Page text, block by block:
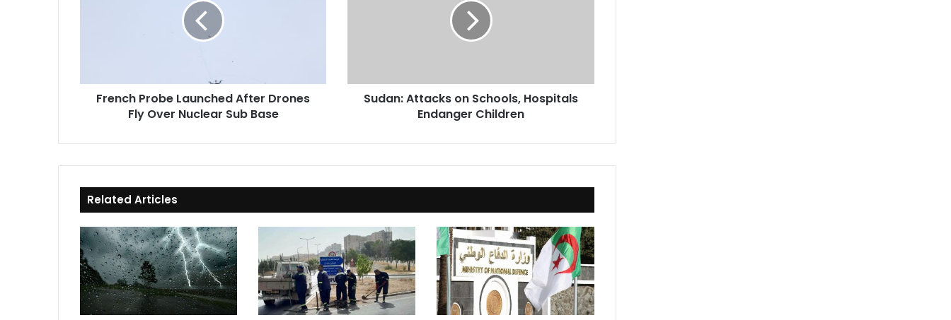
Sub
BaseFrench Probe Launched After Drones
Fly Over Nuclear Sub Base
Sudan: Attacks on Schools, Hospitals
Endanger Children
Related Articles